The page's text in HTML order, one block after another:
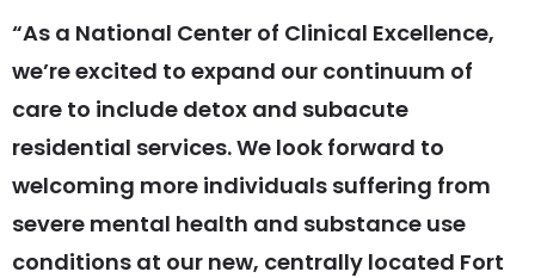
“As a National Center of Clinical Excellence,
we’re excited to expand our continuum of
care to include detox and subacute
residential services. We look forward to
welcoming more individuals suffering from
severe mental health and substance use
conditions at our new, centrally located Fort